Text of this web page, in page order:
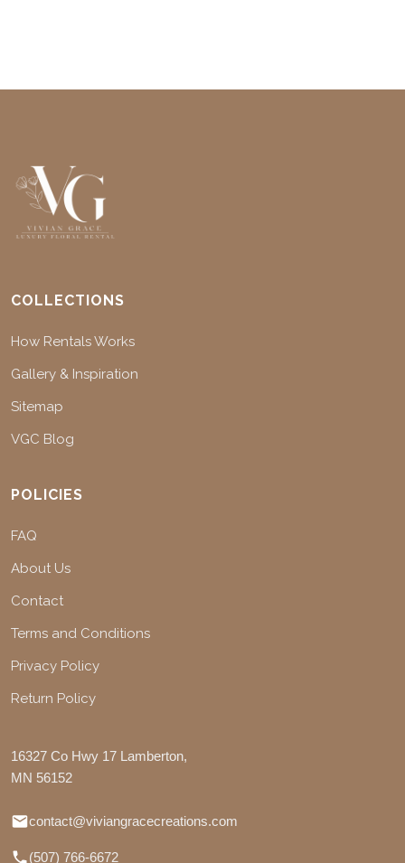
COLLECTIONS
How Rentals Works
Gallery & Inspiration
Sitemap
VGC Blog
POLICIES
FAQ
About Us
Contact
Terms and Conditions
Privacy Policy
Return Policy
16327 Co Hwy 17 Lamberton,
MN 56152
contact@viviangracecreations.com
(507) 766-6672